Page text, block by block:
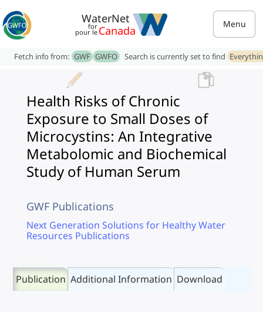
WaterNet
for
pour le Canada Menu
Fetch info from: GWF GWFO Search is currently set to find
Health Risks of Chronic
Exposure to Small Doses of
Microcystins: An Integrative
Metabolomic and Biochemical
Study of Human Serum
GWF Publications
Next Generation Solutions for Healthy Water
Resources Publications
Publication Additional Information Download